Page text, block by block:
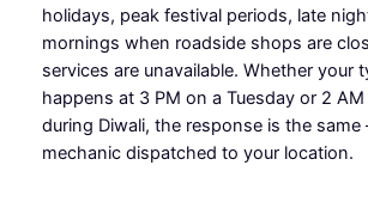
holidays, peak festival periods, late
mornings when roadside shops are
services are unavailable. Whether your
happens at 3 PM on a Tuesday or 2
during Diwali, the response is the
mechanic dispatched to your location.